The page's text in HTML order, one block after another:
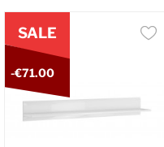
SALE
-€71.00